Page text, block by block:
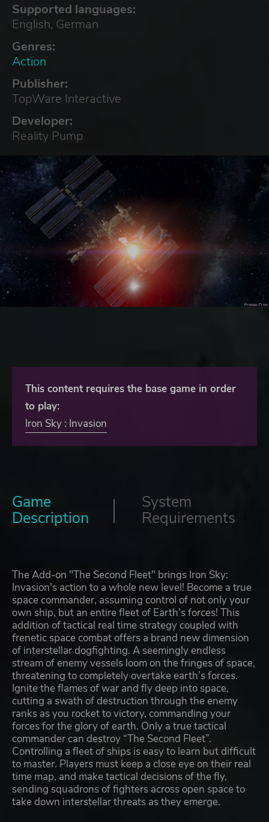
Supported languages:
English, German
Genres:
Action
Publisher:
TopWare Interactive
Developer:
Reality Pump
This content requires the base game in order
to play:
Iron Sky : Invasion
Game
Description
System
Requirements
The Add-on "The Second Fleet" brings Iron Sky:
Invasion's action to a whole new level! Become a true
space commander, assuming control of not only your
own ship, but an entire fleet of Earth’s forces! This
addition of tactical real time strategy coupled with
frenetic space combat offers a brand new dimension
of interstellar dogfighting. A seemingly endless
stream of enemy vessels loom on the fringes of space,
threatening to completely overtake earth’s forces.
Ignite the flames of war and fly deep into space,
cutting a swath of destruction through the enemy
ranks as you rocket to victory, commanding your
forces for the glory of earth. Only a true tactical
commander can destroy “The Second Fleet”.
Controlling a fleet of ships is easy to learn but difficult
to master. Players must keep a close eye on their real
time map, and make tactical decisions of the fly,
sending squadrons of fighters across open space to
take down interstellar threats as they emerge.